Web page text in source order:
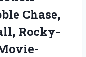
Chase,
Rocky-